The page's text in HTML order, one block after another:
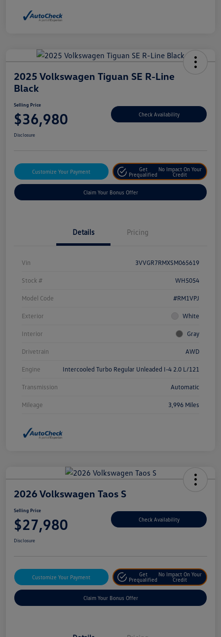
2025 Volkswagen Tiguan SE R-Line
Black
Selling Price
$36,980 Check Availability
Disclosure
Customize Your Payment
Get
Prequalified
No Impact On Your
Credit
Claim Your Bonus Offer
Details Pricing
Vin 3VVGR7RMXSM065619
Stock # WH5054
Model Code #RM1VPJ
Exterior White
Interior Gray
Drivetrain AWD
Engine Intercooled Turbo Regular Unleaded I-4 2.0 L/121
Transmission Automatic
Mileage 3,996 Miles
2026 Volkswagen Taos S
Selling Price
$27,980 Check Availability
Disclosure
Customize Your Payment
Get
Prequalified
No Impact On Your
Credit
Claim Your Bonus Offer